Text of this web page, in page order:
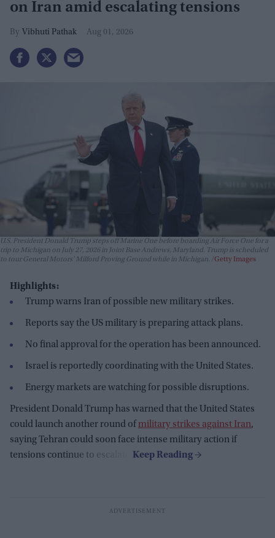
on Iran amid escalating tensions
Vibhuti Pathak Aug 01, 2026
U.S. President Donald Trump steps off Marine One before boarding Air Force One for a
trip to Michigan on July 27, 2026 in Joint Base Andrews, Maryland. Trump is scheduled
to tour General Motors' Milford Proving Ground while in Michigan.
Getty Images
Highlights:
Trump warns Iran of possible new military strikes.
Reports say the US military is preparing attack plans.
No final approval for the operation has been announced.
Israel is reportedly coordinating with the United States.
Energy markets are watching for possible disruptions.
President Donald Trump has warned that the United States
could launch another round of military strikes against Iran,
saying Tehran could soon face intense military action if
tensions continue to escalate.